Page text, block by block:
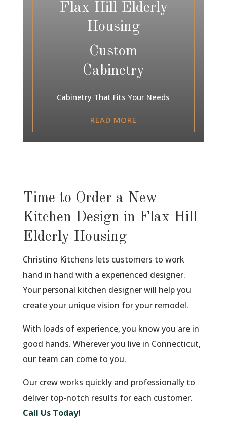
Flax Hill Elderly
Housing
Custom
Cabinetry
Cabinetry That Fits Your Needs
READ MORE
Time to Order a New
Kitchen Design in Flax Hill
Elderly Housing
Christino Kitchens lets customers to work
hand in hand with a experienced designer.
Your personal kitchen designer will help you
create your unique vision for your remodel.
With loads of experience, you know you are in
good hands. Wherever you live in Connecticut,
our team can come to you.
Our crew works quickly and professionally to
deliver top-notch results for each customer.
Call Us Today!